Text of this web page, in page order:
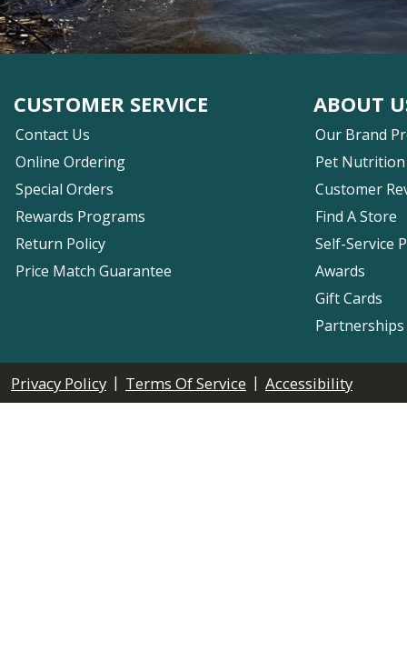
CUSTOMER SERVICE
Contact Us
Online Ordering
Special Orders
Rewards Programs
Return Policy
Price Match Guarantee
ABOUT
Our Brand
Pet Nutrition
Customer
Find A Store
Self-Service
Awards
Gift Cards
Privacy Policy | Terms Of Service | Accessibility